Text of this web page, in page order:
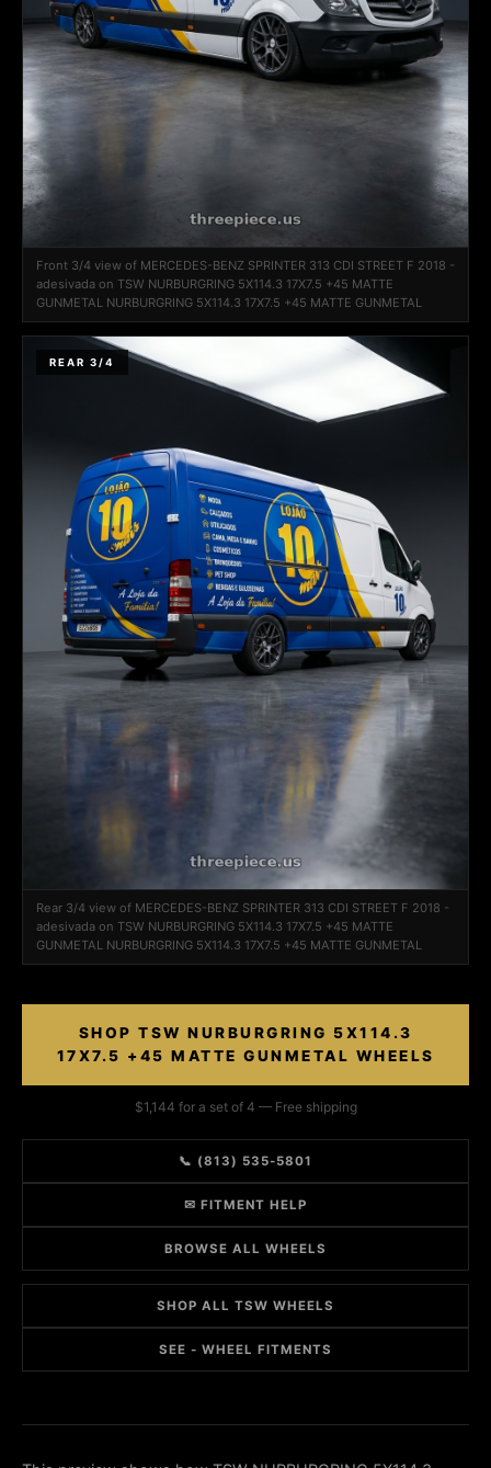
Front 3/4 view of MERCEDES-BENZ SPRINTER 313 CDI STREET F 2018 -
adesivada on TSW NURBURGRING 5X114.3 17X7.5 +45 MATTE
GUNMETAL NURBURGRING 5X114.3 17X7.5 +45 MATTE GUNMETAL
REAR 3/4
Rear 3/4 view of MERCEDES-BENZ SPRINTER 313 CDI STREET F 2018 -
adesivada on TSW NURBURGRING 5X114.3 17X7.5 +45 MATTE
GUNMETAL NURBURGRING 5X114.3 17X7.5 +45 MATTE GUNMETAL
SHOP TSW NURBURGRING 5X114.3
17X7.5 +45 MATTE GUNMETAL WHEELS
$1,144 for a set of 4 — Free shipping
📞 (813) 535-5801
✉ FITMENT HELP
BROWSE ALL WHEELS
SHOP ALL TSW WHEELS
SEE - WHEEL FITMENTS